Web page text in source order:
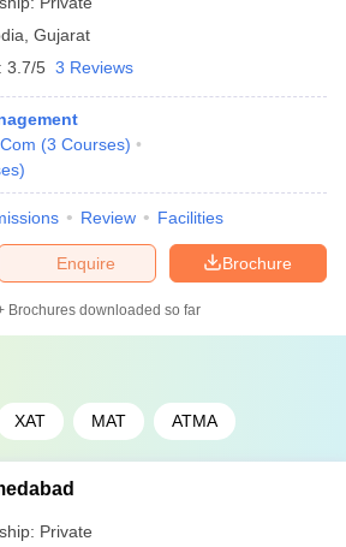
Gujarat
3.7/5 3 Reviews
(3 Courses)
)
Review Facilities
Brochure
Enquire
Brochures downloaded so far
XAT MAT ATMA
Private